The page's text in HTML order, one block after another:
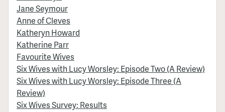
Jane Seymour
Anne of Cleves
Katheryn Howard
Katherine Parr
Favourite Wives
Six Wives with Lucy Worsley: Episode Two (A Review)
Six Wives with Lucy Worsley: Episode Three (A
Review)
Six Wives Survey: Results